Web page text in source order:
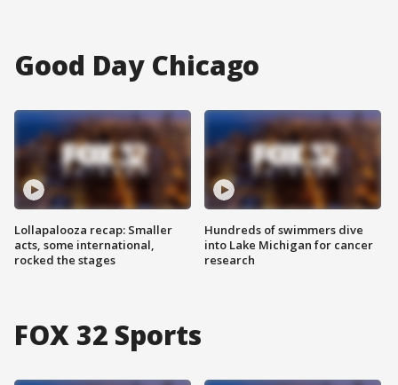
Good Day Chicago
Lollapalooza recap: Smaller
acts, some international,
rocked the stages
Hundreds of swimmers dive
into Lake Michigan for cancer
research
FOX 32 Sports